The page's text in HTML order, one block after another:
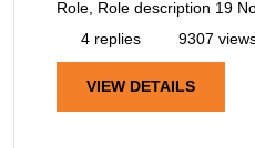
Role, Role description 19
4 replies
9307
VIEW DETAILS